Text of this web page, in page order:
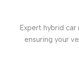
Expert hybrid car
ensuring your